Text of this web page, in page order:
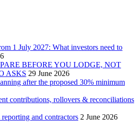
1 July 2027: What investors need to
BEFORE YOU LODGE, NOT
ASKS 29 June 2026
after the proposed 30% minimum
contributions, rollovers & reconciliations
and contractors 2 June 2026